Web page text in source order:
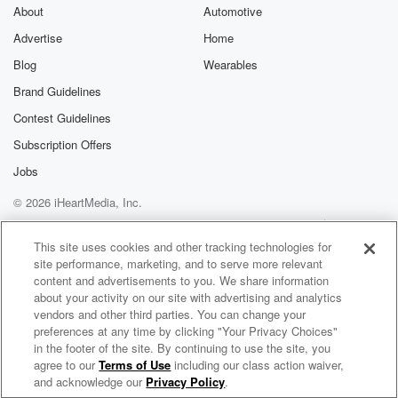
(01:46)
so leaf peepers have got pretty much all of May
to check out those vibrant displays around our
rowtown. And
in our Rowtown.
Speaker 2
like that. Don't you think when the leaves turn it early?
Is just that those colors are extraordinary. So where's
best
to go hiking to try and soak up those colors?
Speaker 3(02:13):
Yeah, well, I would say just by the Chinese settlement
strike out on the Arrow Gorge trail. And the good
thing about that is it gently hoists you up above
the town and that gorge jack is just popping with color.
About
Advertise
Blog
Brand Guidelines
Contest Guidelines
Subscription Offers
Jobs
Automotive
Home
Wearables
© 2026 iHeartMedia, Inc.
Help
Privacy Policy
Your Privacy Choices
Terms of Use
AdChoices
Saturday Morning with Jack Tame
This site uses cookies and other tracking technologies for
site performance, marketing, and to serve more relevant
content and advertisements to you. We share information
about your activity on our site with advertising and analytics
vendors and other third parties. You can change your
preferences at any time by clicking "Your Privacy Choices"
in the footer of the site. By continuing to use the site, you
agree to ourTerms of Use including our class action waiver,
and acknowledge our Privacy Policy.